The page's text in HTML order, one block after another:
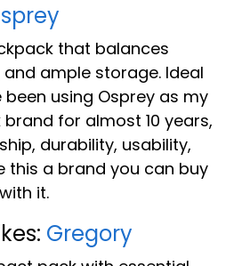
that balances
ample storage. Ideal
been using Osprey as my
for almost 10 years,
durability, usability,
this a brand you can buy
it.
Gregory